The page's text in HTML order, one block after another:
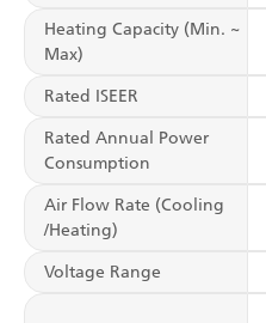
Heating Capacity (Min. ~
Max)
Rated ISEER
Rated Annual Power
Consumption
Air Flow Rate (Cooling
/Heating)
Voltage Range